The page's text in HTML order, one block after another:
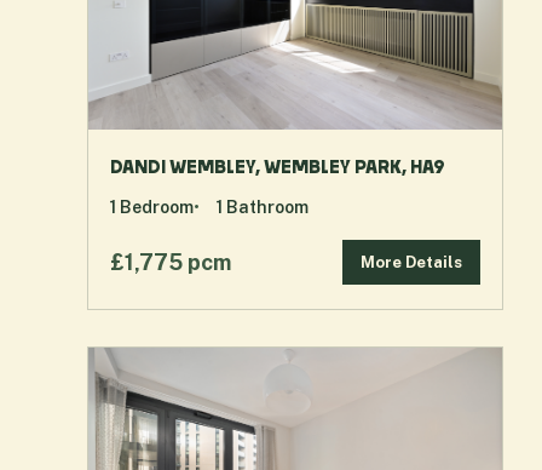
DANDI WEMBLEY, WEMBLEY PARK, HA9
£1,775 pcm More Details
1 Bedroom 1 Bathroom